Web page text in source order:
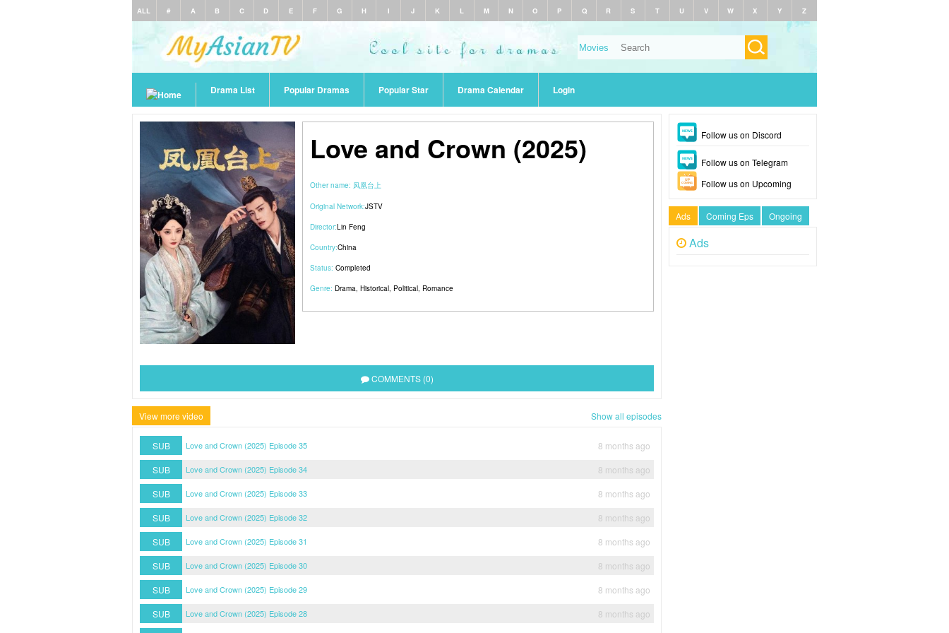
ALL # A B C D E F G H I J K L M N O P Q R S T U V W X Y Z
Drama List Popular Dramas Popular Star Drama Calendar Login
Love and Crown (2025)
Other name: 凤凰台上
Original Network:JSTV
Director:Lin Feng
Country:China
Status: Completed
Genre: Drama, Historical, Political, Romance
COMMENTS (0)
View more video Show all episodes
SUB Love and Crown (2025) Episode 35
8 months ago
SUB
Love and Crown (2025) Episode 34
8 months ago
SUB
Love and Crown (2025) Episode 33
8 months ago
SUB
Love and Crown (2025) Episode 32
8 months ago
SUB
Love and Crown (2025) Episode 31
8 months ago
SUB
Love and Crown (2025) Episode 30
8 months ago
SUB
Love and Crown (2025) Episode 29
8 months ago
SUB
Love and Crown (2025) Episode 28
8 months ago
Follow us on Discord
Follow us on Telegram
Follow us on Upcoming
Ads Coming Eps Ongoing
Ads